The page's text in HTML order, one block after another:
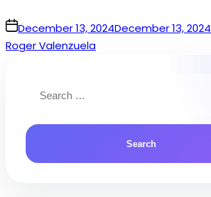
onDecember 13, 2024December 13, 2024
Roger Valenzuela
for: